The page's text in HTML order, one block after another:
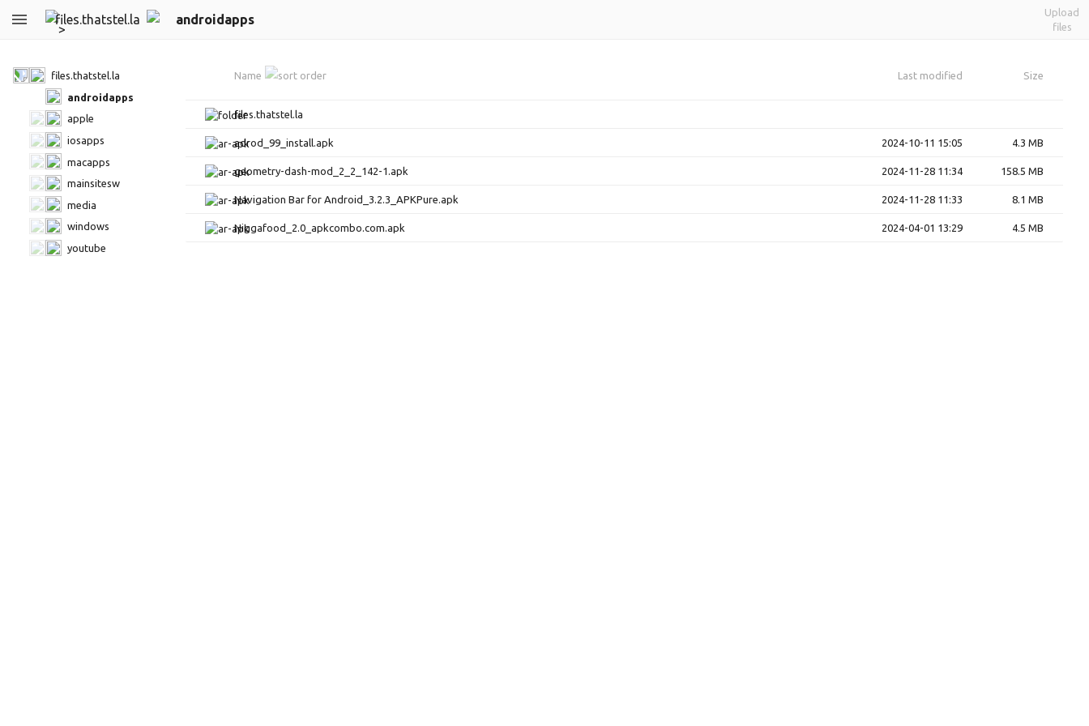
files.thatstel.la androidapps
Upload
files
Name Last modified Size
files.thatstel.la
adrod_99_install.apk 2024-10-11 15:05 4.3 MB
geometry-dash-mod_2_2_142-1.apk 2024-11-28 11:34 158.5 MB
Navigation Bar for Android_3.2.3_APKPure.apk 2024-11-28 11:33 8.1 MB
Niggafood_2.0_apkcombo.com.apk 2024-04-01 13:29 4.5 MB
files.thatstel.la
androidapps
apple
iosapps
macapps
mainsitesw
media
windows
youtube